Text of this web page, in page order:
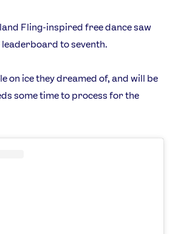
Fling-inspired free dance saw
to seventh.
on ice they dreamed of, and will be
some time to process for the